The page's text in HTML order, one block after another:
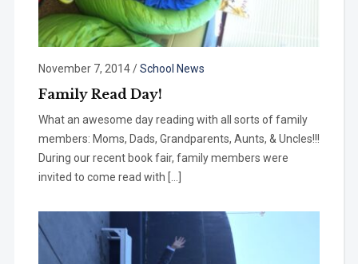
November 7, 2014/School News
Family Read Day!
What an awesome day reading with all sorts of family
members: Moms, Dads, Grandparents, Aunts, & Uncles!!!
During our recent book fair, family members were
invited to come read with […]